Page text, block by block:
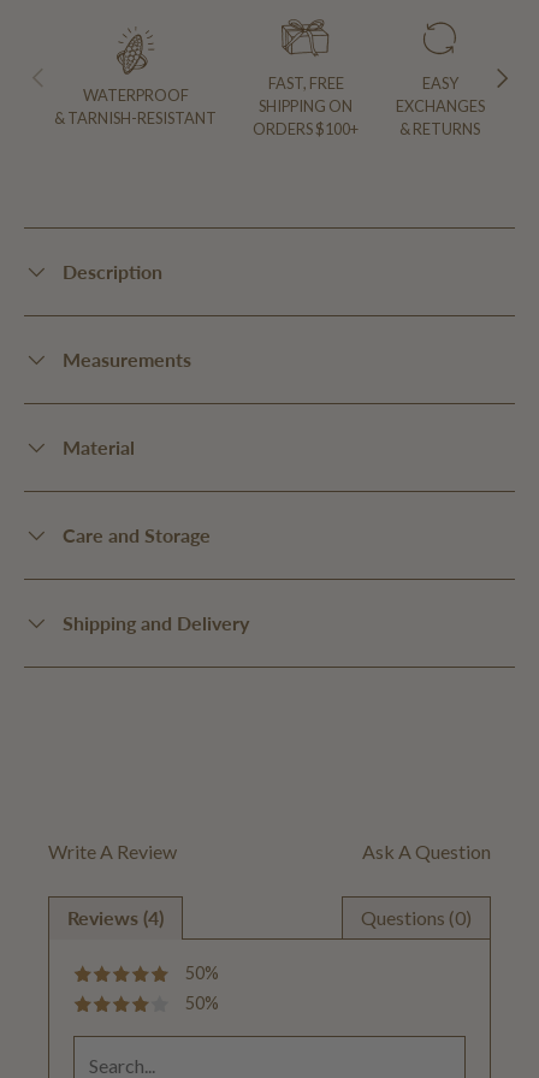
PREVIOUS NEXT
WATERPROOF
& TARNISH-RESISTANT
FAST, FREE
SHIPPING ON
ORDERS $100+
EASY
EXCHANGES
& RETURNS
Description
Measurements
Material
Care and Storage
Shipping and Delivery
Write A Review Ask A Question
Reviews (4) Questions (0)
50%
50%